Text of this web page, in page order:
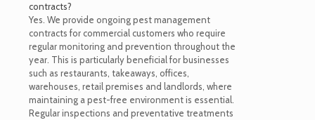
contracts?
Yes. We provide ongoing pest management
contracts for commercial customers who require
regular monitoring and prevention throughout the
year. This is particularly beneficial for businesses
such as restaurants, takeaways, offices,
warehouses, retail premises and landlords, where
maintaining a pest-free environment is essential.
Regular inspections and preventative treatments